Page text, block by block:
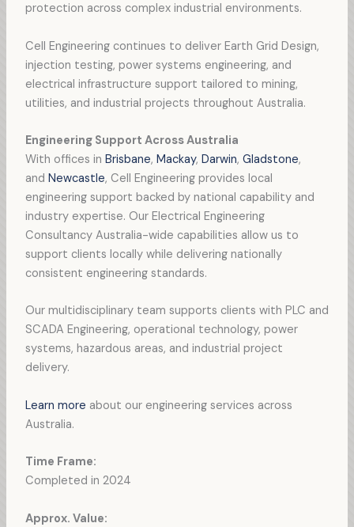
protection across complex industrial environments.
Cell Engineering continues to deliver Earth Grid Design,
injection testing, power systems engineering, and
electrical infrastructure support tailored to mining,
utilities, and industrial projects throughout Australia.
Engineering Support Across Australia
With offices in Brisbane, Mackay, Darwin, Gladstone,
and Newcastle, Cell Engineering provides local
engineering support backed by national capability and
industry expertise. Our Electrical Engineering
Consultancy Australia-wide capabilities allow us to
support clients locally while delivering nationally
consistent engineering standards.
Our multidisciplinary team supports clients with PLC and
SCADA Engineering, operational technology, power
systems, hazardous areas, and industrial project
delivery.
Learn more about our engineering services across
Australia.
Time Frame:
Completed in 2024
Approx. Value: